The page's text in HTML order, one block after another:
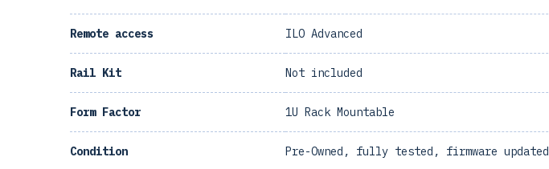
Remote access ILO Advanced
Rail Kit Not included
Form Factor 1U Rack Mountable
Condition Pre-Owned, fully tested, firmware updated